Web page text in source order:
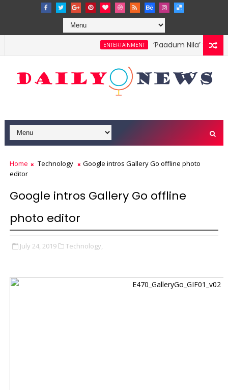
ENTERTAINMENT ‘Paadum Nila’ S.P.
Home Technology
Google intros Gallery Go offline photo
editor
Google intros Gallery Go offline
photo editor
July 24, 2019 Technology,